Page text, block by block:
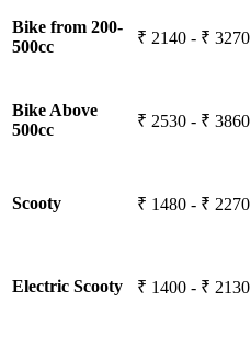
Bike from 200-
500cc
₹ 2140 - ₹ 3270
Bike Above
500cc
₹ 2530 - ₹ 3860
Scooty ₹ 1480 - ₹ 2270
Electric Scooty ₹ 1400 - ₹ 2130